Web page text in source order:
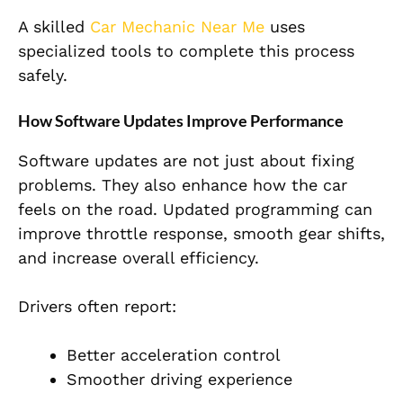
A skilled Car Mechanic Near Me uses
specialized tools to complete this process
safely.
How Software Updates Improve Performance
Software updates are not just about fixing
problems. They also enhance how the car
feels on the road. Updated programming can
improve throttle response, smooth gear shifts,
and increase overall efficiency.
Drivers often report:
Better acceleration control
Smoother driving experience